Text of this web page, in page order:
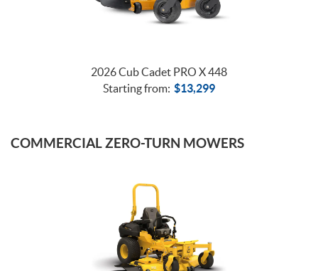
2026 Cub Cadet PRO X 448
Starting from: $13,299
COMMERCIAL ZERO-TURN MOWERS